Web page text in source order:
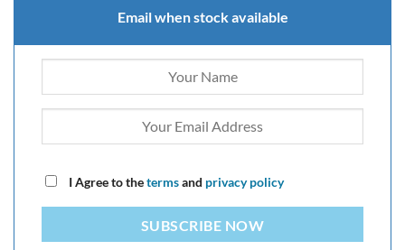
Email when stock available
I Agree to thetermsand privacy policy
SUBSCRIBE NOW